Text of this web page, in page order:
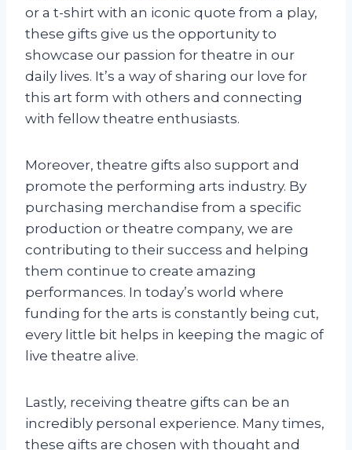
or a t-shirt with an iconic quote from a play,
these gifts give us the opportunity to
showcase our passion for theatre in our
daily lives. It’s a way of sharing our love for
this art form with others and connecting
with fellow theatre enthusiasts.
Moreover, theatre gifts also support and
promote the performing arts industry. By
purchasing merchandise from a specific
production or theatre company, we are
contributing to their success and helping
them continue to create amazing
performances. In today’s world where
funding for the arts is constantly being cut,
every little bit helps in keeping the magic of
live theatre alive.
Lastly, receiving theatre gifts can be an
incredibly personal experience. Many times,
these gifts are chosen with thought and